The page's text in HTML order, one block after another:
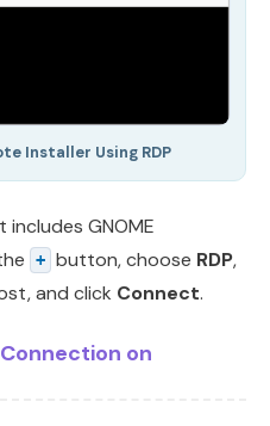
Installer Using RDP
GNOME
+ button, choose RDP,
and click Connect.
on